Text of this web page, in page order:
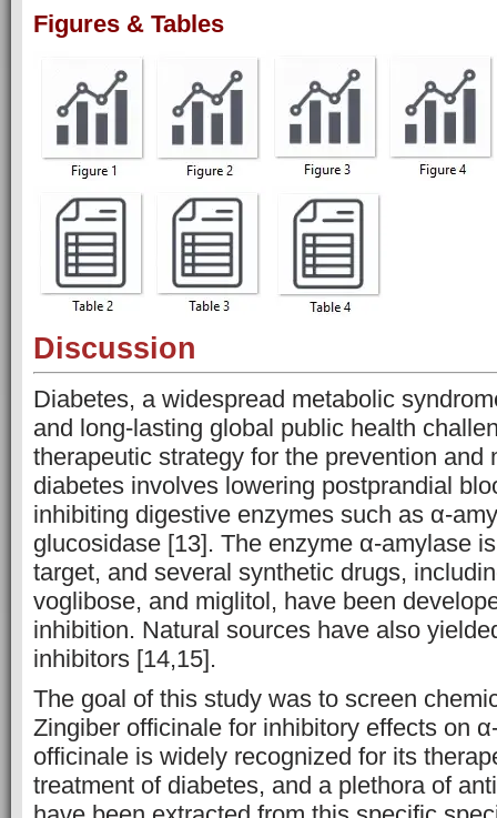
Figures & Tables
Discussion
Diabetes, a widespread metabolic
and long-lasting global public health
therapeutic strategy for the prevention and
diabetes involves lowering postprandial
inhibiting digestive enzymes such as α-
glucosidase [13]. The enzyme α-amylase
target, and several synthetic drugs,
voglibose, and miglitol, have been
inhibition. Natural sources have also
inhibitors [14,15].
The goal of this study was to screen
Zingiber officinale for inhibitory effects on
officinale is widely recognized for its
treatment of diabetes, and a plethora of